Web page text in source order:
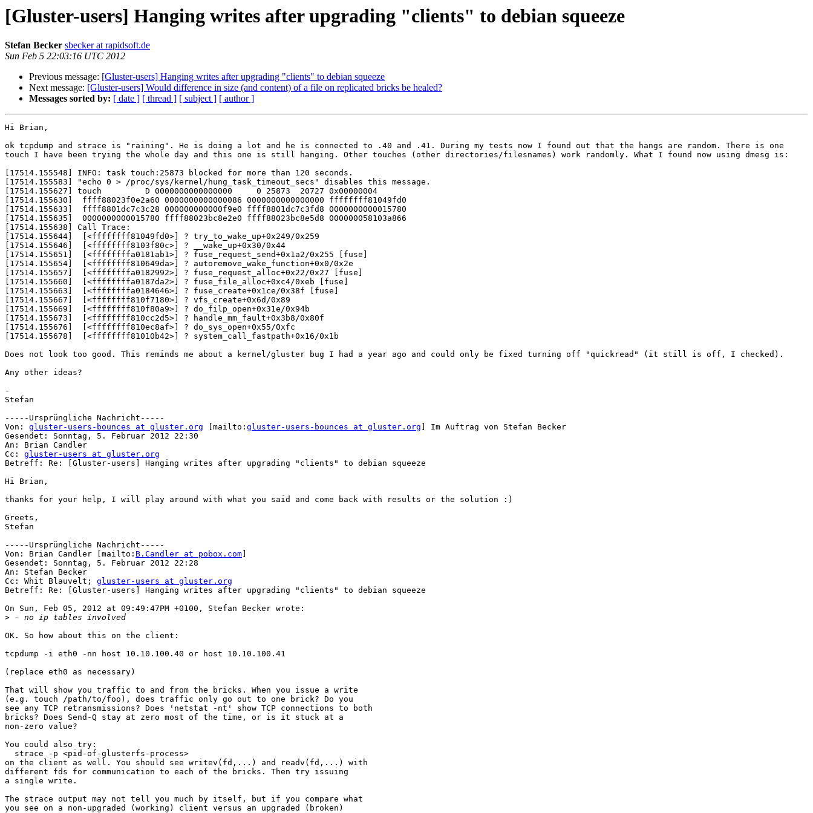
[Gluster-users] Hanging writes after upgrading "clients" to debian squeeze
Stefan Becker sbecker at rapidsoft.de
Sun Feb 5 22:03:16 UTC 2012
Previous message: [Gluster-users] Hanging writes after upgrading "clients" to debian squeeze
Next message: [Gluster-users] Would difference in size (and content) of a file on replicated bricks be healed?
Messages sorted by: [ date ] [ thread ] [ subject ] [ author ]
Hi Brian,
ok tcpdump and strace is "raining". He is doing a lot and he is connected to .40 and .41. During my tests now I found out that the hangs are random. There is one
touch I have been trying the whole day and this one is still hanging. Other touches (other directories/filesnames) work randomly. What I found now using dmesg is:
[17514.155548] INFO: task touch:25873 blocked for more than 120 seconds.
[17514.155583] "echo 0 > /proc/sys/kernel/hung_task_timeout_secs" disables this message.
[17514.155627] touch         D 0000000000000000     0 25873  20727 0x00000004
[17514.155630]  ffff88023f0e2a60 0000000000000086 0000000000000000 ffffffff81049fd0
[17514.155633]  ffff8801dc7c3c28 000000000000f9e0 ffff8801dc7c3fd8 0000000000015780
[17514.155635]  0000000000015780 ffff88023bc8e2e0 ffff88023bc8e5d8 000000058103a866
[17514.155638] Call Trace:
[17514.155644]  [<ffffffff81049fd0>] ? try_to_wake_up+0x249/0x259
[17514.155646]  [<ffffffff8103f80c>] ? __wake_up+0x30/0x44
[17514.155651]  [<ffffffffa0181ab1>] ? fuse_request_send+0x1a2/0x255 [fuse]
[17514.155654]  [<ffffffff810649da>] ? autoremove_wake_function+0x0/0x2e
[17514.155657]  [<ffffffffa0182992>] ? fuse_request_alloc+0x22/0x27 [fuse]
[17514.155660]  [<ffffffffa0187da2>] ? fuse_file_alloc+0xc4/0xeb [fuse]
[17514.155663]  [<ffffffffa0184646>] ? fuse_create+0x1ce/0x38f [fuse]
[17514.155667]  [<ffffffff810f7180>] ? vfs_create+0x6d/0x89
[17514.155669]  [<ffffffff810f80a9>] ? do_filp_open+0x31e/0x94b
[17514.155673]  [<ffffffff810cc2d5>] ? handle_mm_fault+0x3b8/0x80f
[17514.155676]  [<ffffffff810ec8af>] ? do_sys_open+0x55/0xfc
[17514.155678]  [<ffffffff81010b42>] ? system_call_fastpath+0x16/0x1b
Does not look too good. This reminds me about a kernel/gluster bug I had a year ago and could only be fixed turning off "quickread" (it still is off, I checked).
Any other ideas?
-
Stefan
-----Ursprüngliche Nachricht-----
Von: gluster-users-bounces at gluster.org [mailto: gluster-users-bounces at gluster.org ] Im Auftrag von Stefan Becker
Gesendet: Sonntag, 5. Februar 2012 22:30
An: Brian Candler
Cc: gluster-users at gluster.org
Betreff: Re: [Gluster-users] Hanging writes after upgrading "clients" to debian squeeze
Hi Brian,
thanks for your help, I will play around with what you said and come back with results or the solution :)
Greets,
Stefan
-----Ursprüngliche Nachricht-----
Von: Brian Candler [mailto: B.Candler at pobox.com
Gesendet: Sonntag, 5. Februar 2012 22:28
An: Stefan Becker
Cc: Whit Blauvelt; gluster-users at gluster.org
Betreff: Re: [Gluster-users] Hanging writes after upgrading "clients" to debian squeeze
On Sun, Feb 05, 2012 at 09:49:47PM +0100, Stefan Becker wrote:
>
OK. So how about this on the client:
tcpdump -i eth0 -nn host 10.10.100.40 or host 10.10.100.41
(replace eth0 as necessary)
That will show you traffic to and from the bricks. When you issue a write
(e.g. touch /path/to/foo), does traffic only go out to one brick? Do you
see any TCP retransmissions? Does 'netstat -nt' show TCP connections to both
bricks? Does Send-Q stay at zero most of the time, or is it stuck at a
non-zero value?
You could also try:
on the client as well. You should see writev(fd,...) and readv(fd,...) with
different fds for communication to each of the bricks. Then try issuing
a single write.
The strace output may not tell you much by itself, but if you compare what
you see on a non-upgraded (working) client versus an upgraded (broken)